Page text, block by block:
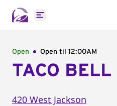
Open main menu
Open Open til 12:00AM
TACO BELL
420 West Jackson